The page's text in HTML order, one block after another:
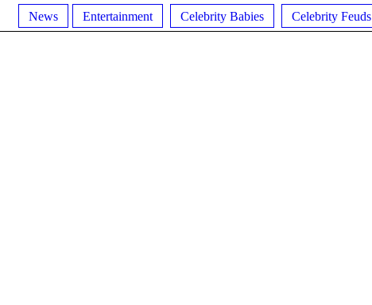
News Entertainment Celebrity Babies Celebrity Feuds